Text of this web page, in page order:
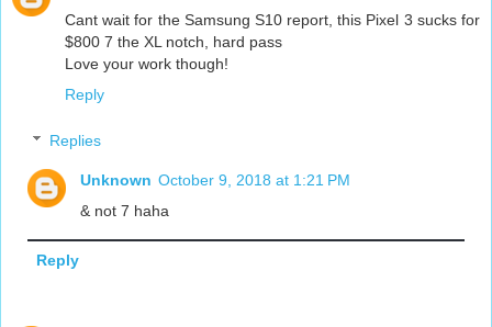
Cant wait for the Samsung S10 report, this Pixel 3 sucks for
$800 7 the XL notch, hard pass
Love your work though!
Reply
Replies
Unknown October 9, 2018 at 1:21 PM
& not 7 haha
Reply